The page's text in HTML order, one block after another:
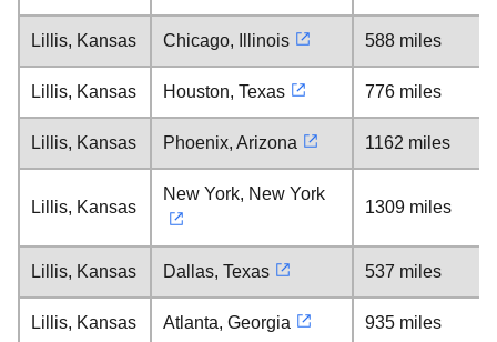
Lillis, Kansas Chicago, Illinois 588 miles
Lillis, Kansas Houston, Texas 776 miles
Lillis, Kansas Phoenix, Arizona 1162 miles
Lillis, Kansas
New York, New York
1309 miles
Lillis, Kansas Dallas, Texas 537 miles
Lillis, Kansas Atlanta, Georgia 935 miles